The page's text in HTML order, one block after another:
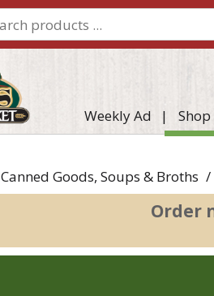
Weekly Ad Shop
Canned Goods, Soups & Broths /
Order